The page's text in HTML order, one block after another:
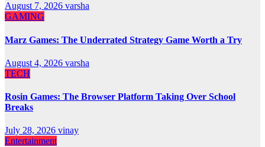
August 7, 2026 varsha
GAMING
Marz Games: The Underrated Strategy Game Worth a Try
August 4, 2026 varsha
TECH
Rosin Games: The Browser Platform Taking Over School
Breaks
July 28, 2026 vinay
Entertainment